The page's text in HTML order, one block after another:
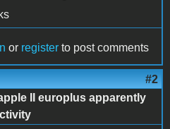
or register to post comments
#2
II europlus apparently